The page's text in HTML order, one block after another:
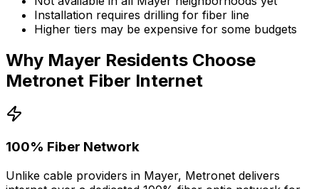
Installation requires drilling for fiber line
Higher tiers may be expensive for some budgets
Why Mayer Residents Choose
Metronet Fiber Internet
100% Fiber Network
Unlike cable providers in Mayer, Metronet delivers